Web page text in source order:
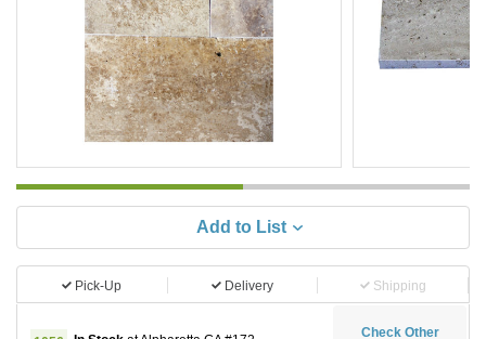
Add to List
Pick-Up Delivery Shipping
Check Other